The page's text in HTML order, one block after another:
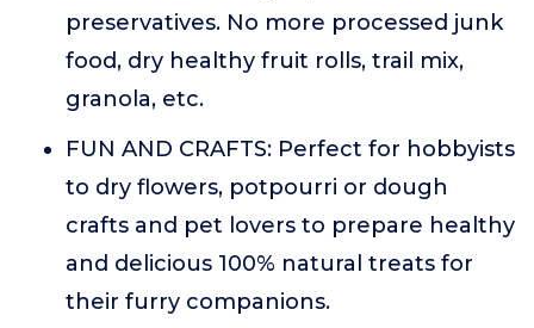
preservatives. No more processed junk
food, dry healthy fruit rolls, trail mix,
granola, etc.
FUN AND CRAFTS: Perfect for hobbyists
to dry flowers, potpourri or dough
crafts and pet lovers to prepare healthy
and delicious 100% natural treats for
their furry companions.